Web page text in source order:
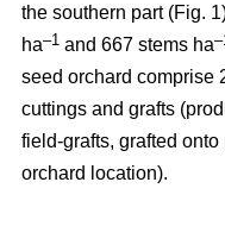
the southern part (Fig.
ha–1 and 667 stems ha
seed orchard comprise
cuttings and grafts
field-grafts, grafted
orchard location).